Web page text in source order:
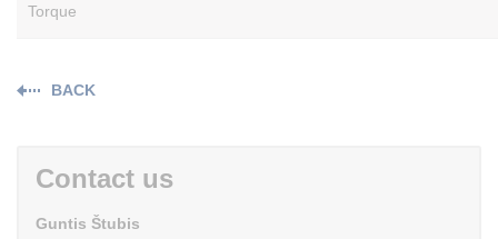
Torque
BACK
Contact us
Guntis Štubis